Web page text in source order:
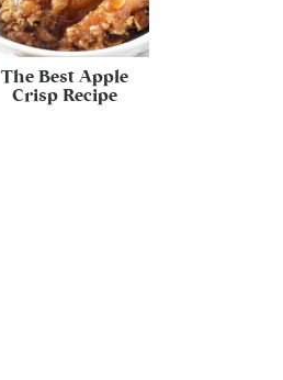
The Best Apple
Crisp Recipe